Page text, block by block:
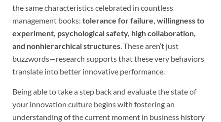
the same characteristics celebrated in countless
management books: tolerance for failure, willingness to
experiment, psychological safety, high collaboration,
and nonhierarchical structures . These aren’t just
buzzwords—research supports that these very behaviors
translate into better innovative performance.
Being able to take a step back and evaluate the state of
your innovation culture begins with fostering an
understanding of the current moment in business history